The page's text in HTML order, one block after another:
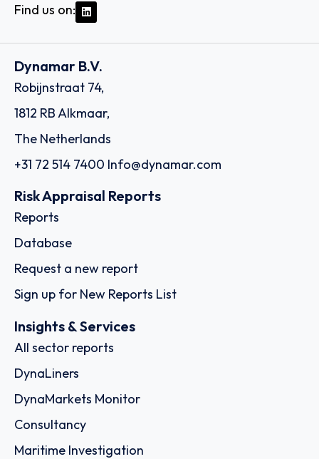
Find us on:
Dynamar B.V.
Robijnstraat 74,
1812 RB Alkmaar,
The Netherlands
+31 72 514 7400 Info@dynamar.com
Risk Appraisal Reports
Reports
Database
Request a new report
Sign up for New Reports List
Insights & Services
All sector reports
DynaLiners
DynaMarkets Monitor
Consultancy
Maritime Investigation